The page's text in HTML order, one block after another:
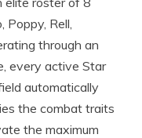
Poppy, Rell,
through an
every active Star
automatically
the combat traits
the maximum